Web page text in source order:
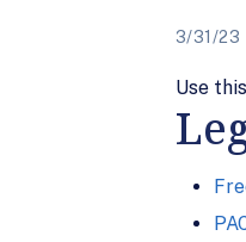
3/31/23
Use